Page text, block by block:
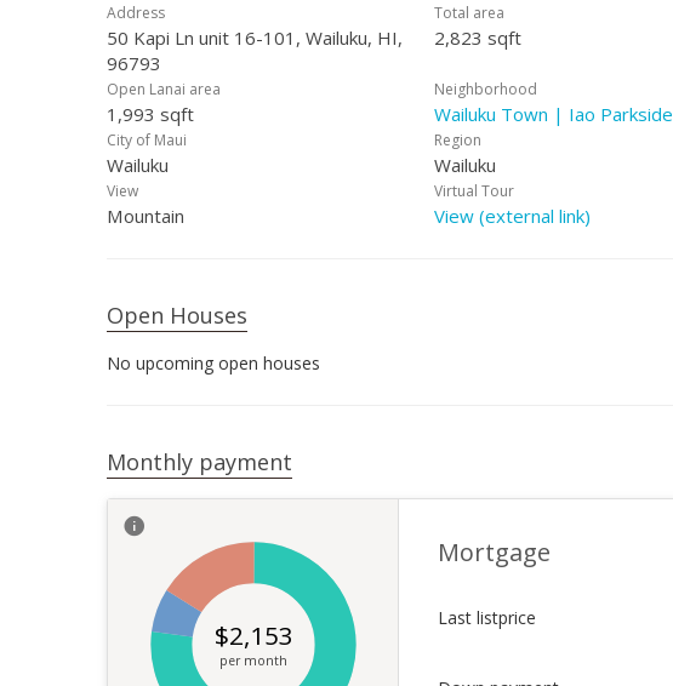
Address
50 Kapi Ln unit 16-101, Wailuku, HI,
96793
Total area
2,823 sqft
Open Lanai area
1,993 sqft
Neighborhood
Wailuku Town | Iao Parkside
City of Maui
Wailuku
Region
Wailuku
View
Mountain
Virtual Tour
View (external link)
Open Houses
No upcoming open houses
Monthly payment
$2,153
per month
Mortgage
Last listprice